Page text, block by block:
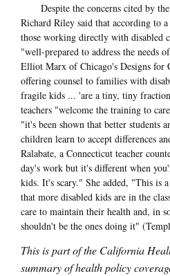
Despite the concerns cited by
Richard Riley said that according to
those working directly with disabled
"well-prepared to address the needs
Elliot Marx of Chicago's Designs for
offering counsel to families with
fragile kids ... 'are a tiny, tiny
teachers "welcome the training to
"it's been shown that better students
children learn to accept differences
Ralabate, a Connecticut teacher
day's work but it's different when
kids. It's scary." She added, "This is
that more disabled kids are in the
care to maintain their health and, in
shouldn't be the ones doing it"
This is part of the California
summary of health policy